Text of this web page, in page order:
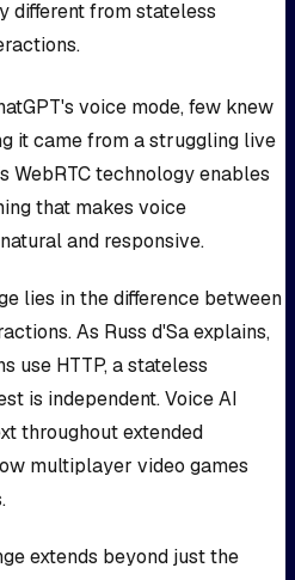
different from stateless
voice mode, few knew
it came from a struggling live
WebRTC technology enables
that makes voice
and responsive.
lies in the difference between
As Russ d'Sa explains,
use HTTP, a stateless
is independent. Voice AI
throughout extended
multiplayer video games
extends beyond just the